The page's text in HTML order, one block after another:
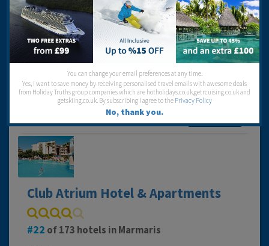
Club Armar Hotel
160of 173 hotels in Marmaris
38 Reviews
Club Atrium Hotel & Apartments
22 of 173 hotels in Marmaris
You can change your email preferences at any time.
Yes, I want to save money by receiving personalised travel emails with awesome deals
from Holiday Truths group companies which are hotholidays.co.uk,getrcuising.co.uk and
getskiing.co.uk. By subscribing I agree to the Privacy Policy
No, thank you.